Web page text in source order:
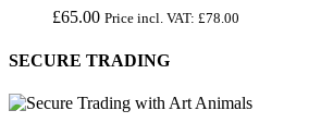
£65.00 Price incl. VAT: £78.00
SECURE TRADING